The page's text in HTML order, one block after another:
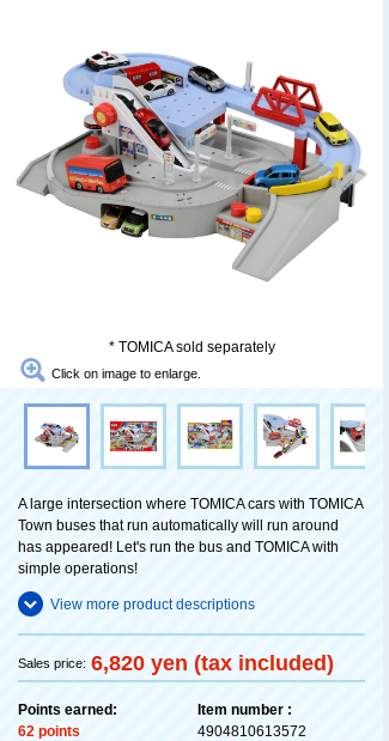
* TOMICA sold separately
Click on image to enlarge.
A large intersection where TOMICA cars with TOMICA
Town buses that run automatically will run around
has appeared! Let's run the bus and TOMICA with
simple operations!
View more product descriptions
Sales price: 6,820 yen (tax included)
Points earned:
62 points
Item number :
4904810613572